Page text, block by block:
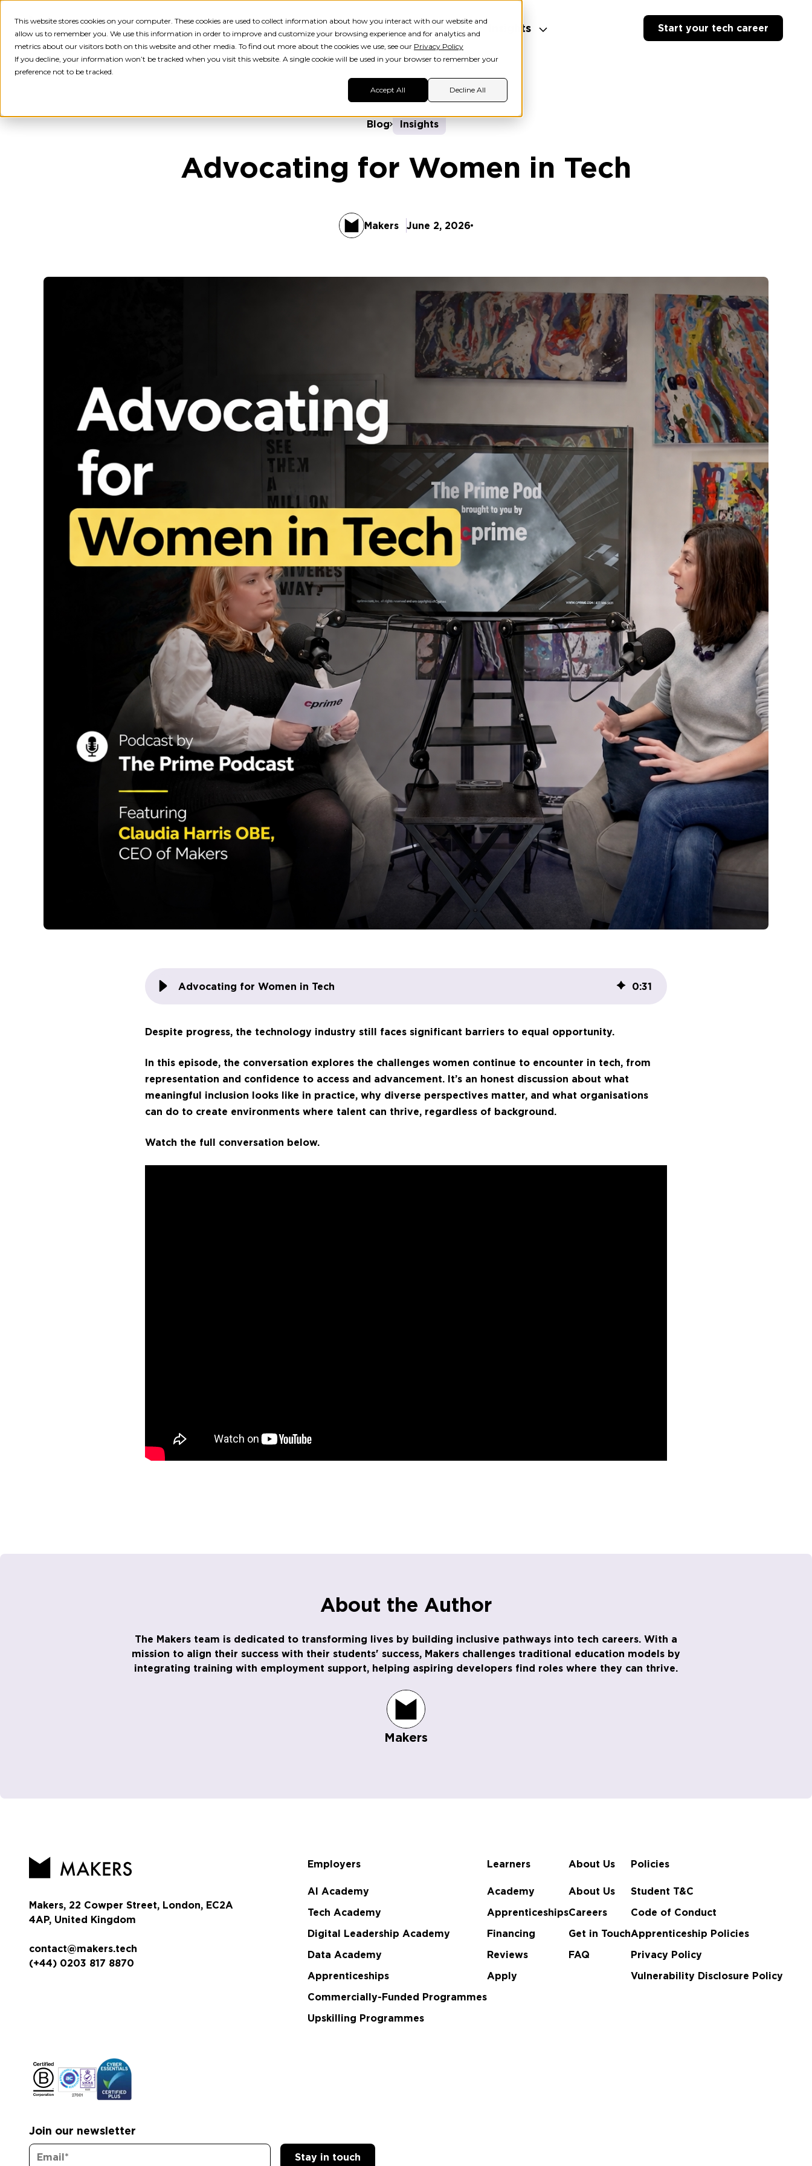
This website stores cookies on your computer. These cookies are used to collect information about how you interact with our website and
allow us to remember you. We use this information in order to improve and customize your browsing experience and for analytics and
metrics about our visitors both on this website and other media. To find out more about the cookies we use, see our Privacy Policy
If you decline, your information won’t be tracked when you visit this website. A single cookie will be used in your browser to remember your
preference not to be tracked.
Accept All Decline All
Employers Learners About Us Insights Start your tech career
Blog Insights
Advocating for Women in Tech
Makers June 2, 2026
Advocating for Women in Tech 0:31
Despite progress, the technology industry still faces significant barriers to equal opportunity.
In this episode, the conversation explores the challenges women continue to encounter in tech, from
representation and confidence to access and advancement. It’s an honest discussion about what
meaningful inclusion looks like in practice, why diverse perspectives matter, and what organisations
can do to create environments where talent can thrive, regardless of background.
Watch the full conversation below.
About the Author
The Makers team is dedicated to transforming lives by building inclusive pathways into tech careers. With a
mission to align their success with their students' success, Makers challenges traditional education models by
integrating training with employment support, helping aspiring developers find roles where they can thrive.
Makers
Makers, 22 Cowper Street, London, EC2A
4AP, United Kingdom
contact@makers.tech
(+44) 0203 817 8870
Employers
AI Academy
Tech Academy
Digital Leadership Academy
Data Academy
Apprenticeships
Commercially-Funded Programmes
Upskilling Programmes
Learners
Academy
Apprenticeships
Financing
Reviews
Apply
About Us
About Us
Careers
Get in Touch
FAQ
Policies
Student T&C
Code of Conduct
Apprenticeship Policies
Privacy Policy
Vulnerability Disclosure Policy
Join our newsletter